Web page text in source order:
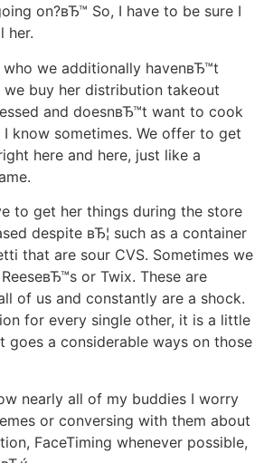
on?вЂ™ So, I have to be sure I
her.
we additionally havenвЂ™t
we buy her distribution takeout
and doesnвЂ™t want to cook
know sometimes. We offer to get
here and here, just like a
to get her things during the store
despite вЂ¦ such as a container
that are sour CVS. Sometimes we
or Twix. These are
of us and constantly are a shock.
for every single other, it is a little
goes a considerable ways on those
nearly all of my buddies I worry
or conversing with them about
FaceTiming whenever possible,